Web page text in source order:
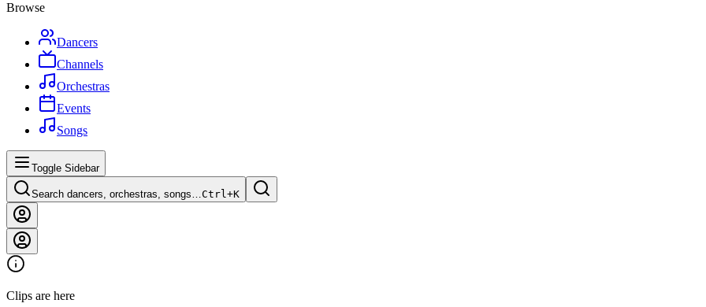
Browse
Dancers
Channels
Orchestras
Events
Songs
Toggle Sidebar
Search dancers, orchestras, songs…Ctrl+K
Clips are here